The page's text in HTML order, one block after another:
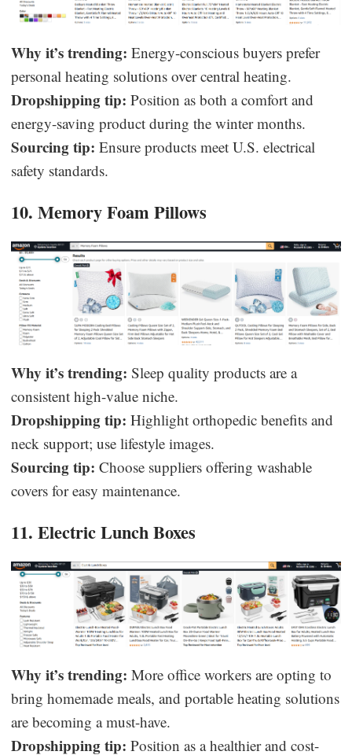
Why it’s trending: Energy-conscious buyers prefer
personal heating solutions over central heating.
Dropshipping tip: Position as both a comfort and
energy-saving product during the winter months.
Sourcing tip: Ensure products meet U.S. electrical
safety standards.
10. Memory Foam Pillows
Why it’s trending: Sleep quality products are a
consistent high-value niche.
Dropshipping tip: Highlight orthopedic benefits and
neck support; use lifestyle images.
Sourcing tip: Choose suppliers offering washable
covers for easy maintenance.
11. Electric Lunch Boxes
Why it’s trending: More office workers are opting to
bring homemade meals, and portable heating solutions
are becoming a must-have.
Dropshipping tip: Position as a healthier and cost-